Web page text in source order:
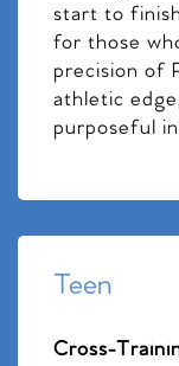
start to
for those
precision of
athletic
purposeful
Teen
Cross-